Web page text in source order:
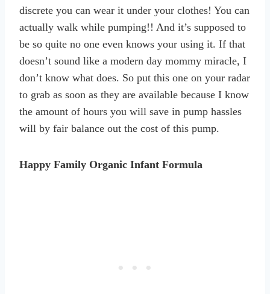
discrete you can wear it under your clothes! You can
actually walk while pumping!! And it’s supposed to
be so quite no one even knows your using it. If that
doesn’t sound like a modern day mommy miracle, I
don’t know what does. So put this one on your radar
to grab as soon as they are available because I know
the amount of hours you will save in pump hassles
will by fair balance out the cost of this pump.
Happy Family Organic Infant Formula